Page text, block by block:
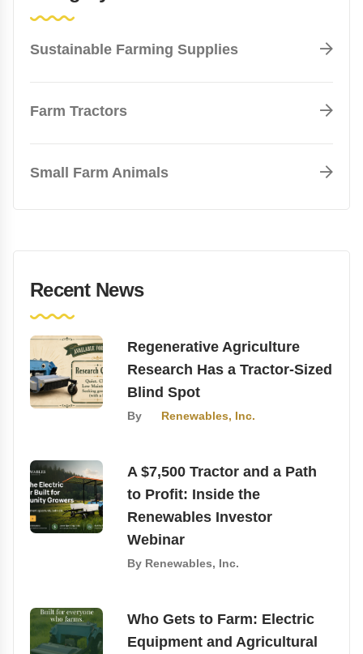
Sustainable Farming Supplies
Farm Tractors
Small Farm Animals
Recent News
Regenerative Agriculture
Research Has a Tractor-Sized
Blind Spot
By Renewables, Inc.
A $7,500 Tractor and a Path
to Profit: Inside the
Renewables Investor
Webinar
By Renewables, Inc.
Who Gets to Farm: Electric
Equipment and Agricultural